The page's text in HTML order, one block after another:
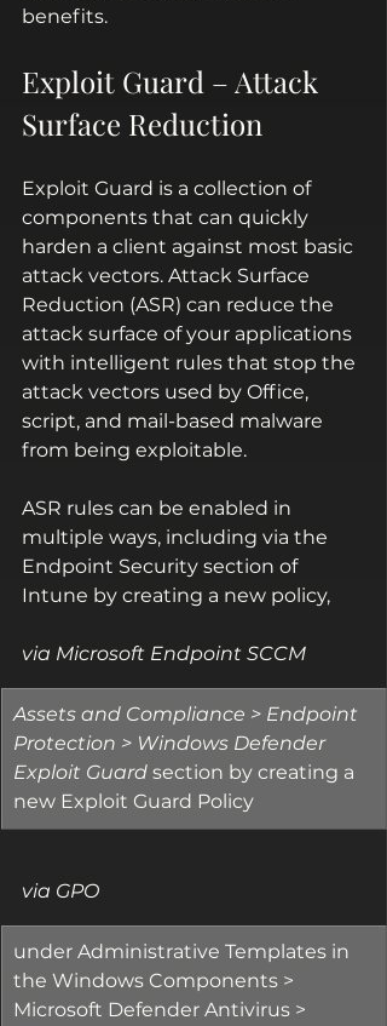
benefits.
Exploit Guard – Attack
Surface Reduction
Exploit Guard is a collection of
components that can quickly
harden a client against most basic
attack vectors. Attack Surface
Reduction (ASR) can reduce the
attack surface of your applications
with intelligent rules that stop the
attack vectors used by Office,
script, and mail-based malware
from being exploitable.
ASR rules can be enabled in
multiple ways, including via the
Endpoint Security section of
Intune by creating a new policy,
via Microsoft Endpoint SCCM
​Assets and Compliance > Endpoint
Protection > Windows Defender
Exploit Guard section by creating a
new Exploit Guard Policy
via GPO
​under Administrative Templates in
the Windows Components >
Microsoft Defender Antivirus >